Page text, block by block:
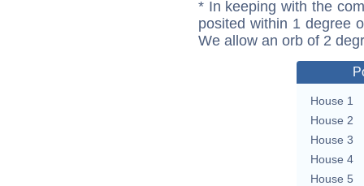
* In keeping with the
posited within 1 degree
We allow an orb of 2
House 1
House 2
House 3
House 4
House 5